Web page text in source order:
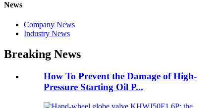
News
Company News
Industry News
Breaking News
How To Prevent the Damage of High-
Pressure Starting Oil P...